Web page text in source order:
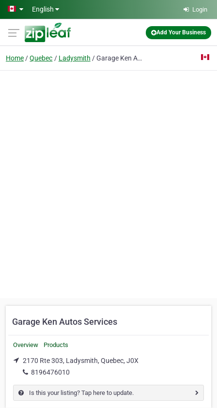
Skip to main content
English Login
Add Your Business
Home Quebec Ladysmith Garage Ken Autos Services
Garage Ken Autos Services
Overview Products
2170 Rte 303, Ladysmith, Quebec, J0X
8196476010
Is this your listing? Tap here to update.